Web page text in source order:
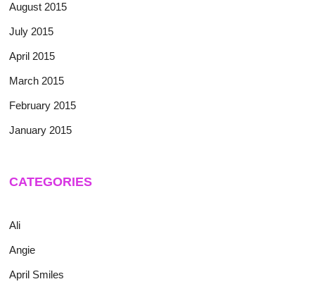
August 2015
July 2015
April 2015
March 2015
February 2015
January 2015
CATEGORIES
Ali
Angie
April Smiles